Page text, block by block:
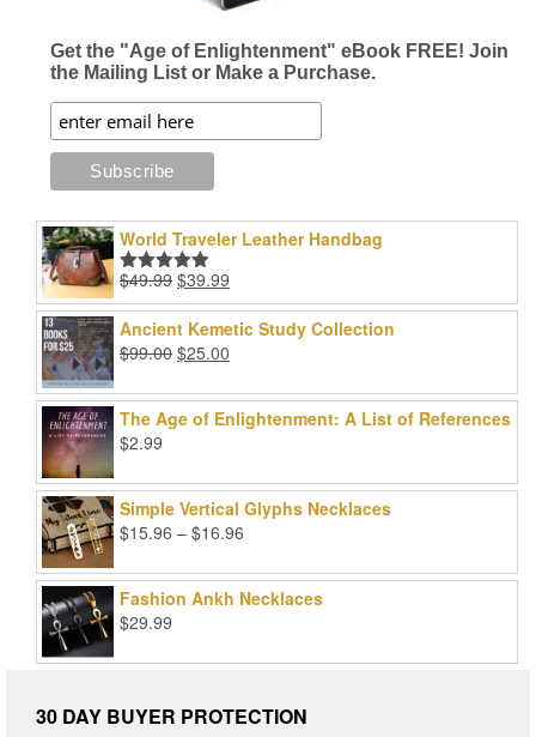
Get the "Age of Enlightenment" eBook FREE! Join
the Mailing List or Make a Purchase.
World Traveler Leather Handbag
Rated5.00
out of 5
$49.99 Original
price
was:
$49.99.
$39.99
price
is:
Ancient Kemetic Study Collection
$99.00 Original
was:
$99.00.
$25.00
is:
$25.00.
The Age of Enlightenment: A List of References
$2.99
Simple Vertical Glyphs Necklaces
$15.96 – $16.96
$15.96
through
Fashion Ankh Necklaces
$29.99
30 DAY BUYER PROTECTION